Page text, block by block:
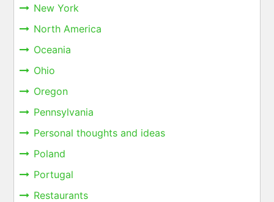
New York
North America
Oceania
Ohio
Oregon
Pennsylvania
Personal thoughts and ideas
Poland
Portugal
Restaurants